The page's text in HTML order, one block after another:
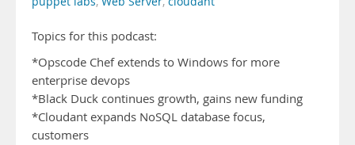
Topics for this podcast:
*Opscode Chef extends to Windows for more
enterprise devops
*Black Duck continues growth, gains new funding
*Cloudant expands NoSQL database focus,
customers